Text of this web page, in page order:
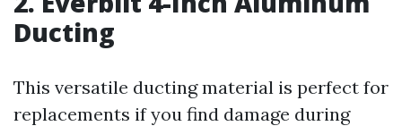
Ducting
This versatile ducting material is perfect for
replacements if you find damage during